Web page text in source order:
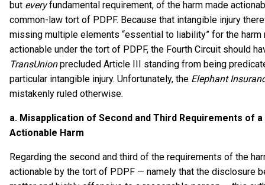
but everyfundamental requirement, of the harm made
common-law tort of PDPF. Because that intangible injury
missing multiple elements “essential to liability” for the harm
actionable under the tort of PDPF, the Fourth Circuit should
TransUnionprecluded Article III standing from being
particular intangible injury. Unfortunately, the Elephant
mistakenly ruled otherwise.
a. Misapplication of Second and Third Requirements of a
Actionable Harm
Regarding the second and third of the requirements of the
actionable by the tort of PDPF — namely that the disclosure